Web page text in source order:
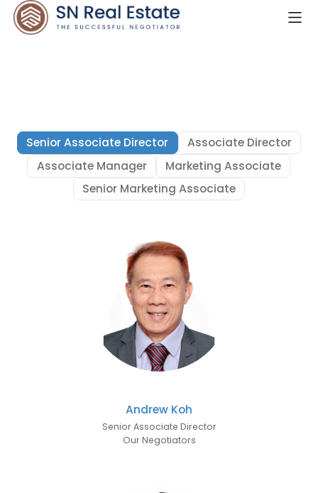
Senior Associate Director
Associate Director
Associate Manager
Marketing Associate
Senior Marketing Associate
Andrew Koh
Senior Associate Director
Our Negotiators